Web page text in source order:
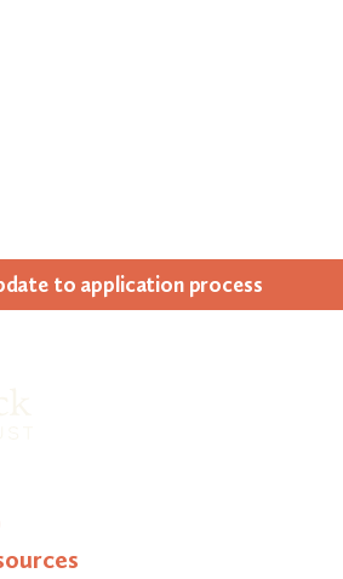
to appli­ca­tion process